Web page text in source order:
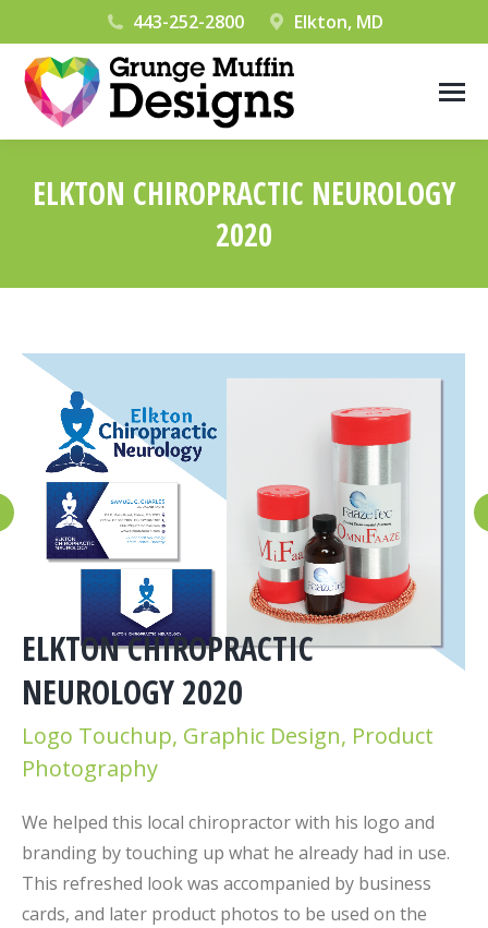
443-252-2800 Elkton, MD
ELKTON CHIROPRACTIC NEUROLOGY
2020
ELKTON CHIROPRACTIC
NEUROLOGY 2020
Logo Touchup, Graphic Design, Product
Photography
We helped this local chiropractor with his logo and
branding by touching up what he already had in use.
This refreshed look was accompanied by business
cards, and later product photos to be used on the